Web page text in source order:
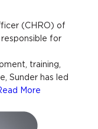
(CHRO) of
responsible for
training,
Sunder has led
More